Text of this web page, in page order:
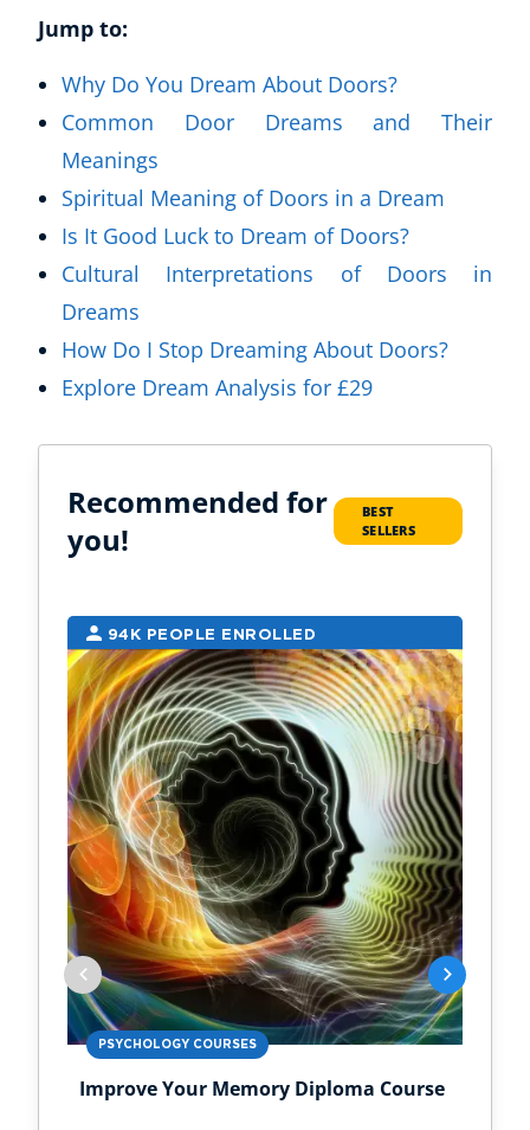
Jump to:
Why Do You Dream About Doors?
Common Door Dreams and Their
Meanings
Spiritual Meaning of Doors in a Dream
Is It Good Luck to Dream of Doors?
Cultural Interpretations of Doors in
Dreams
How Do I Stop Dreaming About Doors?
Explore Dream Analysis for £29
Recommended for
you!
BEST
SELLERS
94K PEOPLE ENROLLED
PSYCHOLOGY COURSES
Improve Your Memory Diploma Course